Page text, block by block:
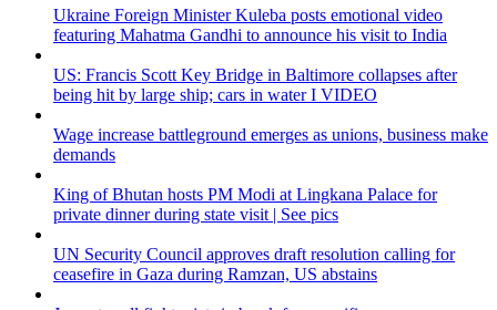
Ukraine Foreign Minister Kuleba posts emotional video
featuring Mahatma Gandhi to announce his visit to India
US: Francis Scott Key Bridge in Baltimore collapses after
being hit by large ship; cars in water I VIDEO
Wage increase battleground emerges as unions, business make
demands
King of Bhutan hosts PM Modi at Lingkana Palace for
private dinner during state visit | See pics
UN Security Council approves draft resolution calling for
ceasefire in Gaza during Ramzan, US abstains